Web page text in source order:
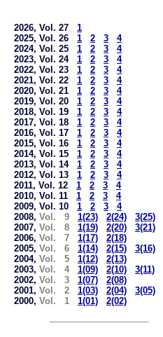
2026, Vol. 27 1
2025, Vol. 26 1 2 3
4
2024, Vol. 25 1 2 3
4
2023, Vol. 24 1 2 3
4
2022, Vol. 23 1 2 3
4
2021, Vol. 22 1 2 3
4
2020, Vol. 21 1 2 3
4
2019, Vol. 20 1 2 3
4
2018, Vol. 19 1 2 3
4
2017, Vol. 18 1 2 3
4
2016, Vol. 17 1 2 3
4
2015, Vol. 16 1 2 3
4
2014, Vol. 15 1 2 3
4
2013, Vol. 14 1 2 3
4
2012, Vol. 13 1 2 3
4
2011, Vol. 12 1 2 3
4
2010, Vol. 11 1 2 3
4
2009, Vol. 10 1 2 3
4
2008, Vol. 9 1(23) 2(24)
3(25)
2007, Vol. 8 1(19) 2(20) 3(21)
2006, Vol. 7 1(17)
2(18)
2005, Vol. 6 1(14) 2(15)
3(16)
2004, Vol. 5 1(12)
2(13)
2003, Vol. 4 1(09) 2(10)
3(11)
2002, Vol. 3 1(07)
2(08)
2001, Vol. 2 1(03) 2(04) 3(05)
2000, Vol. 1 1(01) 2(02)